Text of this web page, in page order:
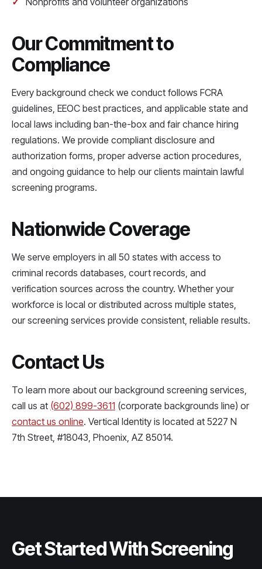
Our Commitment to
Compliance
Every background check we conduct follows FCRA
guidelines, EEOC best practices, and applicable state and
local laws including ban-the-box and fair chance hiring
regulations. We provide compliant disclosure and
authorization forms, proper adverse action procedures,
and ongoing guidance to help our clients maintain lawful
screening programs.
Nationwide Coverage
We serve employers in all 50 states with access to
criminal records databases, court records, and
verification sources across the country. Whether your
workforce is local or distributed across multiple states,
our screening services provide consistent, reliable results.
Contact Us
To learn more about our background screening services,
call us at (602) 899-3611 (corporate backgrounds line) or
contact us online. Vertical Identity is located at 5227 N
7th Street, #18043, Phoenix, AZ 85014.
Get Started With Screening